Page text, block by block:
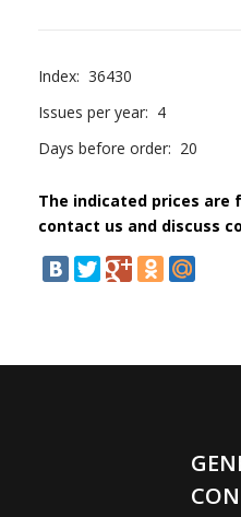
Index: 36430
Issues per year: 4
Days before order: 20
The indicated prices are
contact us and discuss